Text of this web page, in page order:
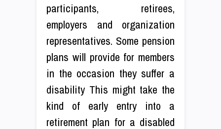
participants, retirees,
employers and organization
representatives. Some pension
plans will provide for members
in the occasion they suffer a
disability This might take the
kind of early entry into a
retirement plan for a disabled